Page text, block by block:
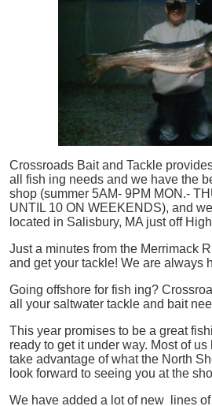
Crossroads Bait and Tackle
all
fish ing needs and we have the
shop (summer 5AM- 9PM MON.-
UNTIL 10 ON WEEKENDS), and
located in Salisbury, MA just off
Just a minutes from the Merrimack
and get your tackle! We are always
Going offshore for fish ing?
all your saltwater tackle and bait
This year promises to be a great
ready to get it under way. Most of
take advantage of what the North
look forward to seeing you at the
We have added a lot of new lines of